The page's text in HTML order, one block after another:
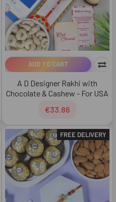
ADD TO CART
A D Designer Rakhi with
Chocolate & Cashew - For USA
€33.86
FREE DELIVERY